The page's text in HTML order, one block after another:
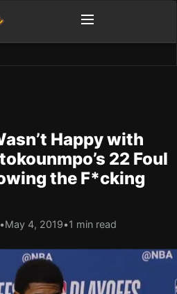
Happy with
22 Foul
the F*cking
•May 4, 2019•1 min read